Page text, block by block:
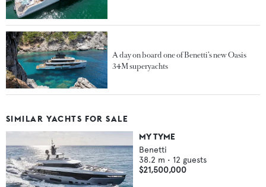
A day on board one of Benetti’s new Oasis
34M superyachts
SIMILAR YACHTS FOR SALE
MY TYME
Benetti
38.2 m • 12 guests
$21,500,000